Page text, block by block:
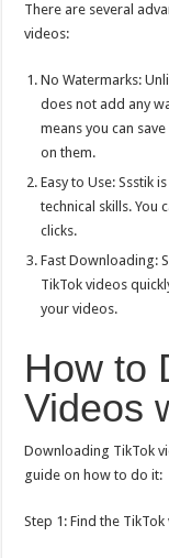
There are several
videos:
No Watermarks:
does not add any
means you can
on them.
Easy to Use: Ssstik
technical skills. You
clicks.
Fast Downloading:
TikTok videos
your videos.
How to
Videos
Downloading TikTok
guide on how to do it:
Step 1: Find the